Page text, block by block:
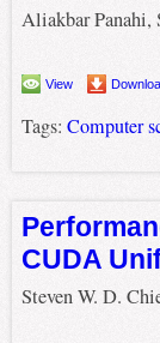
Aliakbar Panahi,
View
Tags: Computer
CUDA
Steven W. D.